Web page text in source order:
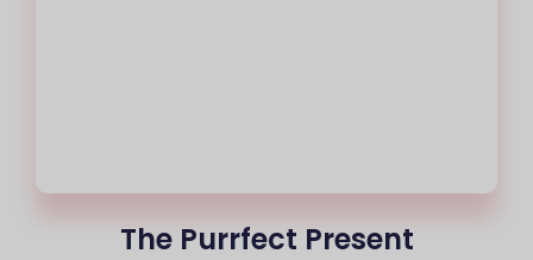
The Purrfect Present